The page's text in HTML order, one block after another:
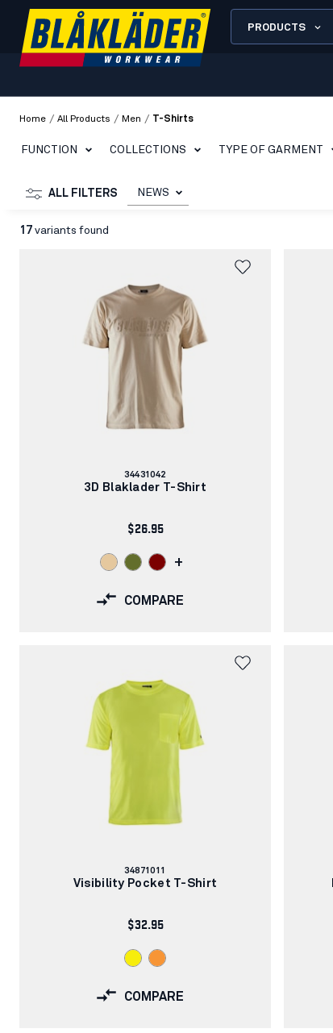
PRODUCTS
Home / All Products / Men / T-Shirts
FUNCTION COLLECTIONS TYPE OF GARMENT
ALL FILTERS NEWS
17 variants found
Article
number:
34431042
3D Blaklader T-Shirt
$26.95
+
COMPARE
Article
number:
34871011
Visibility Pocket T-Shirt
$32.95
COMPARE